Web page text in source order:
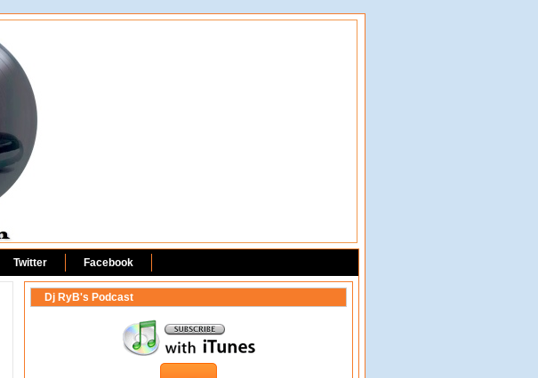
Twitter Facebook
Dj RyB's Podcast